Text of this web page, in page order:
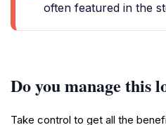
often featured in the
Do you manage this
Take control to get all the